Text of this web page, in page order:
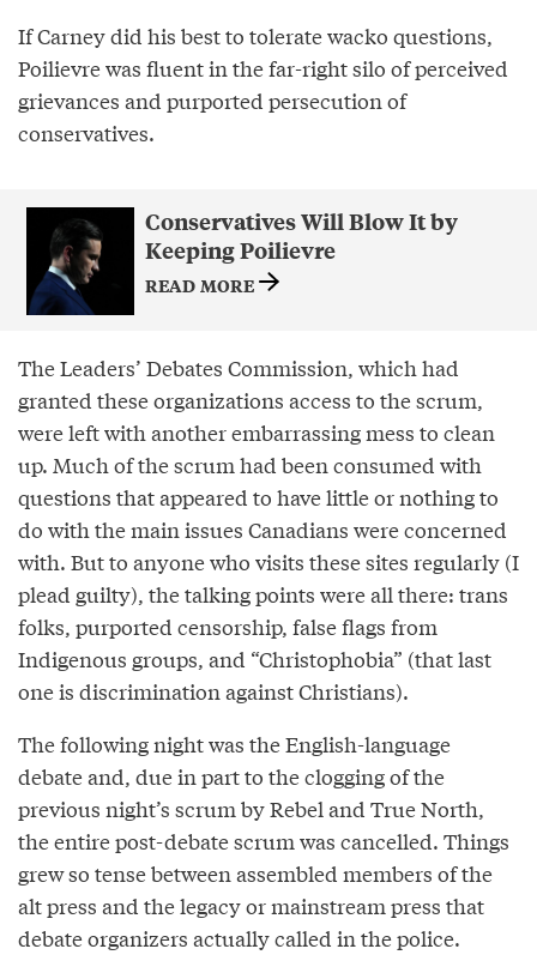
If Carney did his best to tolerate wacko questions,
Poilievre was fluent in the far-right silo of perceived
grievances and purported persecution of
conservatives.
Conservatives Will Blow It by
Keeping Poilievre
READ MORE
The Leaders’ Debates Commission, which had
granted these organizations access to the scrum,
were left with another embarrassing mess to clean
up. Much of the scrum had been consumed with
questions that appeared to have little or nothing to
do with the main issues Canadians were concerned
with. But to anyone who visits these sites regularly (I
plead guilty), the talking points were all there: trans
folks, purported censorship, false flags from
Indigenous groups, and “Christophobia” (that last
one is discrimination against Christians).
The following night was the English-language
debate and, due in part to the clogging of the
previous night’s scrum by Rebel and True North,
the entire post-debate scrum was cancelled. Things
grew so tense between assembled members of the
alt press and the legacy or mainstream press that
debate organizers actually called in the police.